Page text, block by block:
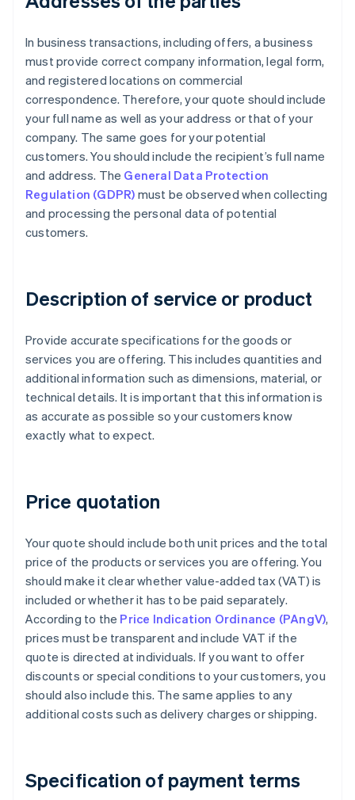
In business transactions, including offers, a business
must provide correct company information, legal form,
and registered locations on commercial
correspondence. Therefore, your quote should include
your full name as well as your address or that of your
company. The same goes for your potential
customers. You should include the recipient’s full name
and address. The General Data Protection
Regulation (GDPR) must be observed when collecting
and processing the personal data of potential
customers.
Description of service or product
Provide accurate specifications for the goods or
services you are offering. This includes quantities and
additional information such as dimensions, material, or
technical details. It is important that this information is
as accurate as possible so your customers know
exactly what to expect.
Price quotation
Your quote should include both unit prices and the total
price of the products or services you are offering. You
should make it clear whether value-added tax (VAT) is
included or whether it has to be paid separately.
According to the Price Indication Ordinance (PAngV),
prices must be transparent and include VAT if the
quote is directed at individuals. If you want to offer
discounts or special conditions to your customers, you
should also include this. The same applies to any
additional costs such as delivery charges or shipping.
Specification of payment terms